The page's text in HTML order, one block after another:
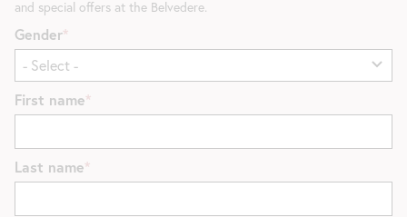
and special offers at the Belvedere.
Gender
First name
Last name